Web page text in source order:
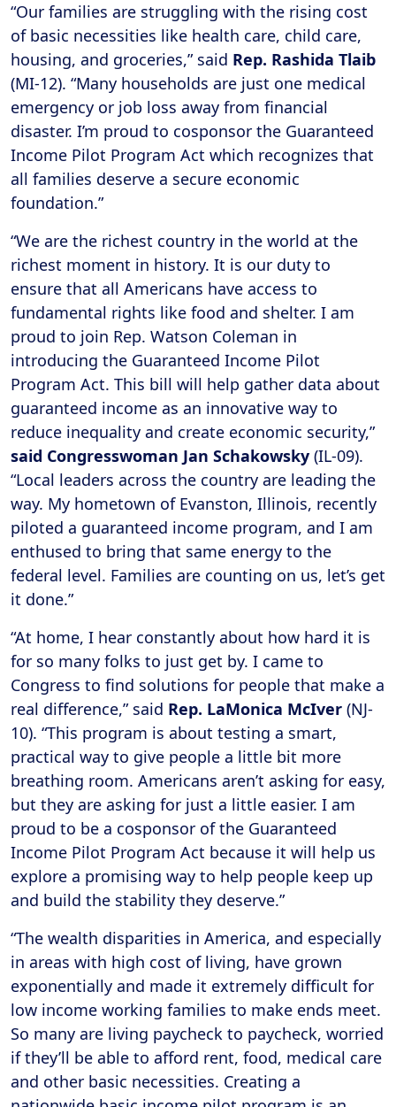
“Our families are struggling with the rising cost
of basic necessities like health care, child care,
housing, and groceries,” said Rep. Rashida Tlaib
(MI-12). “Many households are just one medical
emergency or job loss away from financial
disaster. I’m proud to cosponsor the Guaranteed
Income Pilot Program Act which recognizes that
all families deserve a secure economic
foundation.”
“We are the richest country in the world at the
richest moment in history. It is our duty to
ensure that all Americans have access to
fundamental rights like food and shelter. I am
proud to join Rep. Watson Coleman in
introducing the Guaranteed Income Pilot
Program Act. This bill will help gather data about
guaranteed income as an innovative way to
reduce inequality and create economic security,”
said Congresswoman Jan Schakowsky (IL-09).
“Local leaders across the country are leading the
way. My hometown of Evanston, Illinois, recently
piloted a guaranteed income program, and I am
enthused to bring that same energy to the
federal level. Families are counting on us, let’s get
it done.”
“At home, I hear constantly about how hard it is
for so many folks to just get by. I came to
Congress to find solutions for people that make a
real difference,” said Rep. LaMonica McIver (NJ-
10). “This program is about testing a smart,
practical way to give people a little bit more
breathing room. Americans aren’t asking for easy,
but they are asking for just a little easier. I am
proud to be a cosponsor of the Guaranteed
Income Pilot Program Act because it will help us
explore a promising way to help people keep up
and build the stability they deserve.”
“The wealth disparities in America, and especially
in areas with high cost of living, have grown
exponentially and made it extremely difficult for
low income working families to make ends meet.
So many are living paycheck to paycheck, worried
if they’ll be able to afford rent, food, medical care
and other basic necessities. Creating a